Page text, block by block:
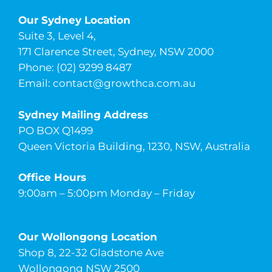
Our Sydney Location
Suite 3, Level 4,
171 Clarence Street, Sydney, NSW 2000
Phone: (02) 9299 8487
Email: contact@growthca.com.au
Sydney Mailing Address
PO BOX Q1499
Queen Victoria Building, 1230, NSW, Australia
Office Hours
9:00am – 5:00pm Monday – Friday
Our Wollongong Location
Shop 8, 22-32 Gladstone Ave
Wollongong NSW 2500